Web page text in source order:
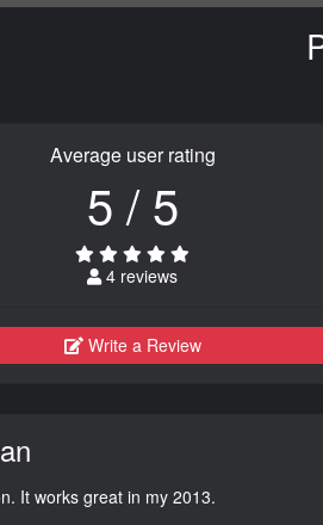
Average user rating
5 / 5
4 reviews
Write a Review
It works great in my 2013.